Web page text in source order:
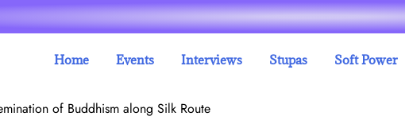
Home Events Interviews Stupas Soft Power
of Buddhism along Silk Route